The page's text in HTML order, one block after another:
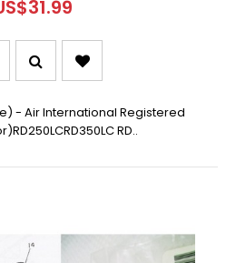
- Air International Registered
RD..